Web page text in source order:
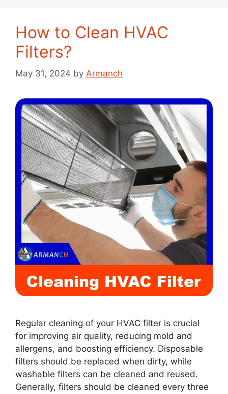
How to Clean HVAC
Filters?
May 31, 2024 by Armanch
Regular cleaning of your HVAC filter is crucial
for improving air quality, reducing mold and
allergens, and boosting efficiency. Disposable
filters should be replaced when dirty, while
washable filters can be cleaned and reused.
Generally, filters should be cleaned every three